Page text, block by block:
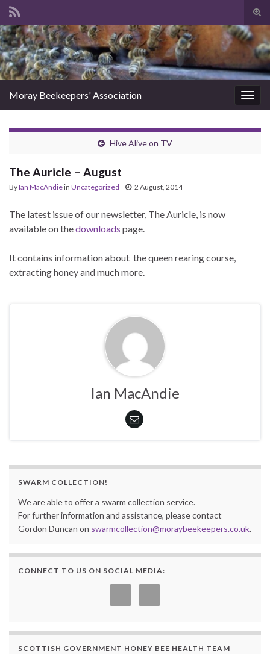
Search for:
Moray Beekeepers' Association
Hive Alive on TV
The Auricle – August
ByIan MacAndiein Uncategorized 2 August, 2014
The latest issue of our newsletter, The Auricle, is now
available on thedownloads page.
It contains information about the queen rearing course,
extracting honey and much more.
Ian MacAndie
SWARM COLLECTION!
We are able to offer a swarm collection service.
For further information and assistance, please contact
Gordon Duncan on swarmcollection@moraybeekeepers.co.uk.
CONNECT TO US ON SOCIAL MEDIA:
SCOTTISH GOVERNMENT HONEY BEE HEALTH TEAM